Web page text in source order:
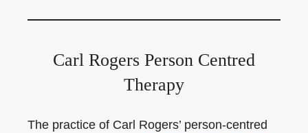
Carl Rogers Person Centred
Therapy
The practice of Carl Rogers’ person-centred